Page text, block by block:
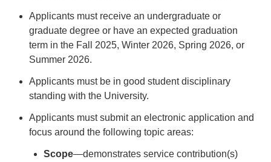
Applicants must receive an undergraduate or
graduate degree or have an expected graduation
term in the Fall 2025, Winter 2026, Spring 2026, or
Summer 2026.
Applicants must be in good student disciplinary
standing with the University.
Applicants must submit an electronic application and
focus around the following topic areas:
Scope—demonstrates service contribution(s)